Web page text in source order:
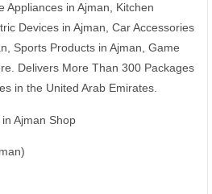
Appliances in Ajman, Kitchen
Devices in Ajman, Car Accessories
Sports Products in Ajman, Game
Delivers More Than 300 Packages
in the United Arab Emirates.
Ajman Shop